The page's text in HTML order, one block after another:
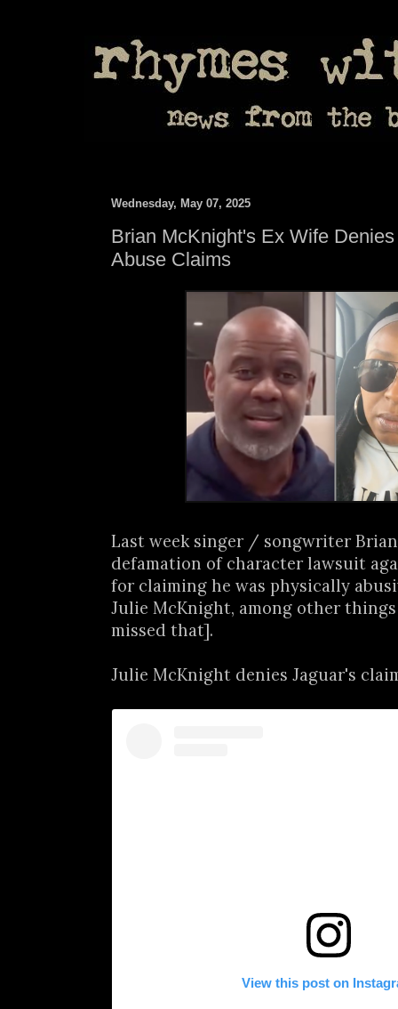
Wednesday, May 07, 2025
Brian McKnight's Ex Wife
Abuse Claims
Last week singer / songwriter
defamation of character lawsuit
for claiming he was physically
Julie McKnight, among other
missed that].
Julie McKnight denies Jaguar's
View this post on